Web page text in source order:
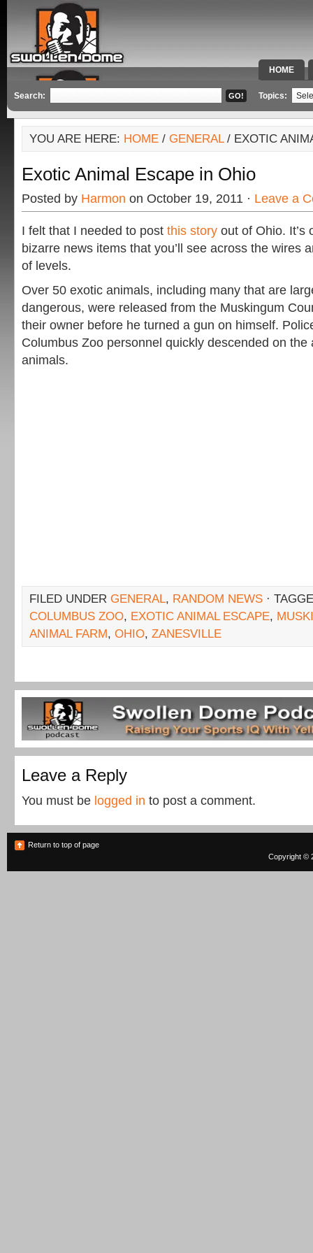
HOME
SPECIAL
Search: Topics:
YOU ARE HERE: HOME / GENERAL/ EXOTIC
Exotic Animal Escape in Ohio
Posted by Harmon on October 19, 2011 · Leave a
I felt that I needed to post this story out of Ohio. It’s
bizarre news items that you’ll see across the wires
of levels.
Over 50 exotic animals, including many that are
dangerous, were released from the Muskingum
their owner before he turned a gun on himself.
Columbus Zoo personnel quickly descended on the
animals.
FILED UNDER GENERAL, RANDOM NEWS ·
COLUMBUS ZOO, EXOTIC ANIMAL ESCAPE,
ANIMAL FARM, OHIO, ZANESVILLE
Leave a Reply
You must be logged in to post a comment.
Return to top of page
Copyright ©